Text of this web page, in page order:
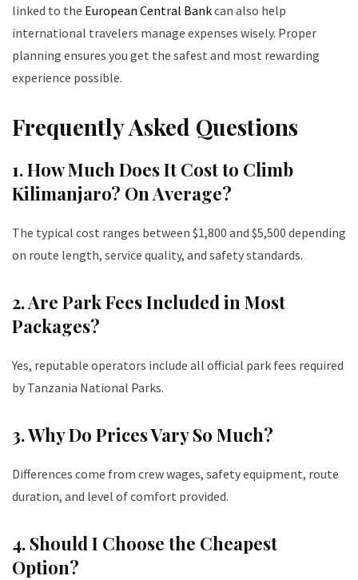
linked to the European Central Bankcan also help
international travelers manage expenses wisely. Proper
planning ensures you get the safest and most rewarding
experience possible.
Frequently Asked Questions
1. How Much Does It Cost to Climb
Kilimanjaro? On Average?
The typical cost ranges between $1,800 and $5,500 depending
on route length, service quality, and safety standards.
2. Are Park Fees Included in Most
Packages?
Yes, reputable operators include all official park fees required
by Tanzania National Parks.
3. Why Do Prices Vary So Much?
Differences come from crew wages, safety equipment, route
duration, and level of comfort provided.
4. Should I Choose the Cheapest
Option?